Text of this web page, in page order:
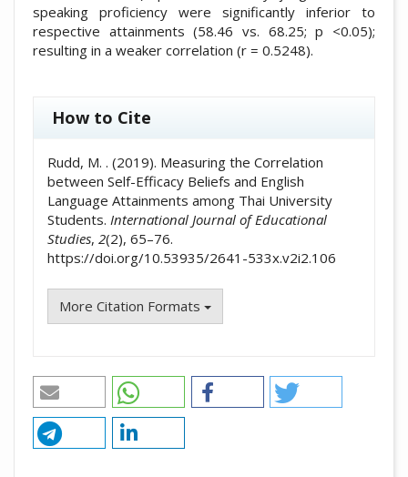
speaking proficiency were significantly inferior to
respective attainments (58.46 vs. 68.25; p <0.05);
resulting in a weaker correlation (r = 0.5248).
How to Cite
Rudd, M. . (2019). Measuring the Correlation
between Self-Efficacy Beliefs and English
Language Attainments among Thai University
Students. International Journal of Educational
Studies, 2(2), 65–76.
https://doi.org/10.53935/2641-533x.v2i2.106
More Citation Formats